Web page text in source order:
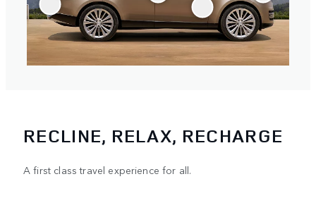
RECLINE, RELAX, RECHARGE
A first class travel experience for all.